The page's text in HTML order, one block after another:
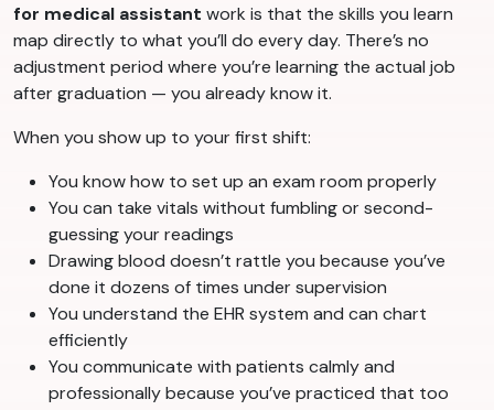
for medical assistant work is that the skills you learn
map directly to what you’ll do every day. There’s no
adjustment period where you’re learning the actual job
after graduation — you already know it.
When you show up to your first shift:
You know how to set up an exam room properly
You can take vitals without fumbling or second-
guessing your readings
Drawing blood doesn’t rattle you because you’ve
done it dozens of times under supervision
You understand the EHR system and can chart
efficiently
You communicate with patients calmly and
professionally because you’ve practiced that too